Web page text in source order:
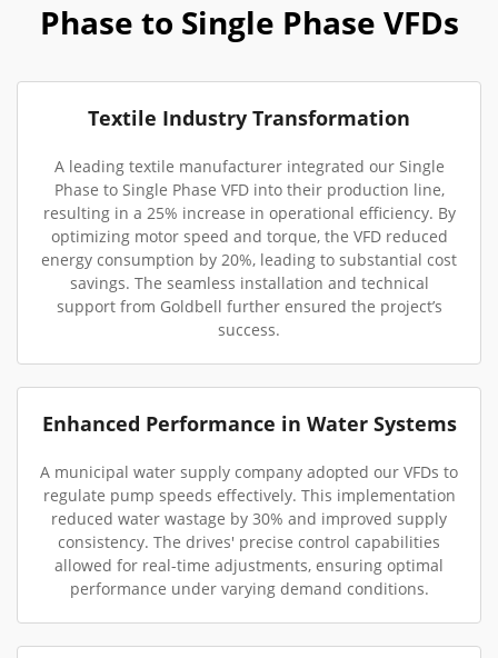
Phase to Single Phase VFDs
Textile Industry Transformation
A leading textile manufacturer integrated our Single
Phase to Single Phase VFD into their production line,
resulting in a 25% increase in operational efficiency. By
optimizing motor speed and torque, the VFD reduced
energy consumption by 20%, leading to substantial cost
savings. The seamless installation and technical
support from Goldbell further ensured the project’s
success.
Enhanced Performance in Water Systems
A municipal water supply company adopted our VFDs to
regulate pump speeds effectively. This implementation
reduced water wastage by 30% and improved supply
consistency. The drives' precise control capabilities
allowed for real-time adjustments, ensuring optimal
performance under varying demand conditions.